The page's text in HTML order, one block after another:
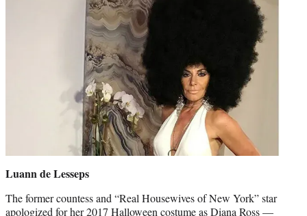
Luann de Lesseps
The former countess and “Real Housewives of New York” star
apologized for her 2017 Halloween costume as Diana Ross —